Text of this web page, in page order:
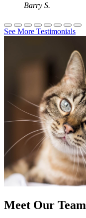
Barry S.
See More Testimonials
Meet Our Team